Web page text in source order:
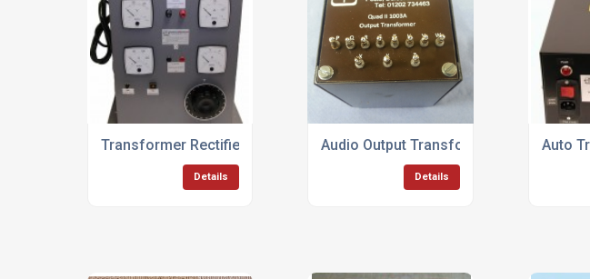
Transformer Rectifier Units Up To 100KVA
Details
Audio Output Transformers
Details
Auto